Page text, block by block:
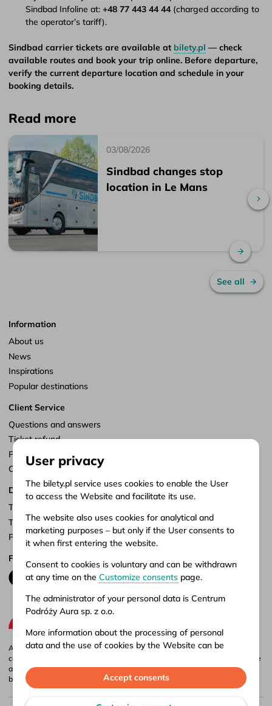
Sindbad Infoline at: +48 77 443 44 44(charged according to
the operator’s tariff).
Sindbad carrier tickets are available at bilety.pl — check
available routes and book your trip online. Before departure,
verify the current departure location and schedule in your
booking details.
Read more
03/08/2026
Sindbad changes stop
location in Le Mans
Read
See all
Information
About us
News
Inspirations
Popular destinations
Client Service
Questions and answers
Ticket refund
Points of sale
Customize consents
Documents
Terms of service
Terms of carriage
Privacy policy
Follow us
Aura company is the administrator of the bilety.pl portal, where you can
compare and buy domestic and international bus tickets online. Tickets are
also available at our stationary offices – addresses and opening hours can
be found in
User privacy
The bilety.pl service uses cookies to enable the User
to access the Website and facilitate its use.
The website also uses cookies for analytical and
marketing purposes – but only if the User consents to
it when first entering the website.
Consent to cookies is voluntary and can be withdrawn
at any time on the Customize consents page.
The administrator of your personal data is Centrum
Podróży Aura sp. z o.o.
More information about the processing of personal
data and the use of cookies by the Website can be
Accept consents